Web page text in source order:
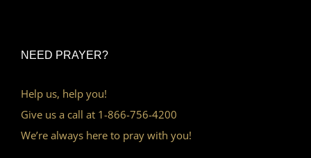
NEED PRAYER?
Help us, help you!
Give us a call at 1-866-756-4200
We’re always here to pray with you!